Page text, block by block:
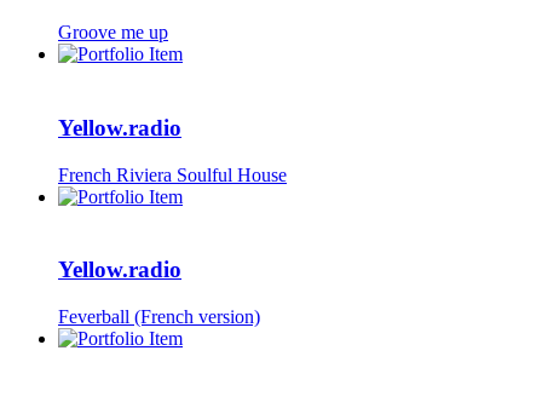
Groove me up
Yellow.radio
French Riviera Soulful House
Yellow.radio
Feverball (French version)